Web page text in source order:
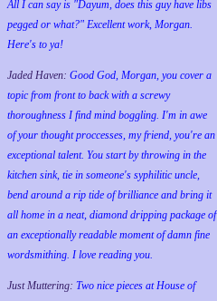
All I can say is "Dayum, does this guy have libs
pegged or what?" Excellent work, Morgan.
Here's to ya!
Jaded Haven: Good God, Morgan, you cover a
topic from front to back with a screwy
thoroughness I find mind boggling. I'm in awe
of your thought proccesses, my friend, you're an
exceptional talent. You start by throwing in the
kitchen sink, tie in someone's syphilitic uncle,
bend around a rip tide of brilliance and bring it
all home in a neat, diamond dripping package of
an exceptionally readable moment of damn fine
wordsmithing. I love reading you.
Just Muttering: Two nice pieces at House of